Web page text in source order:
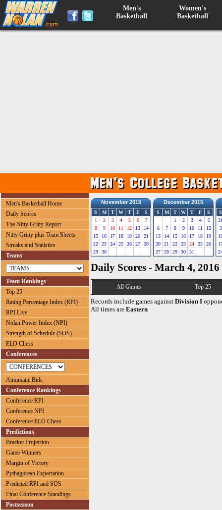
Men's
Basketball
Women's
Basketball
Men's Basketball Home
Daily Scores
The Nitty Gritty Report
Nitty Gritty plus Team Sheets
Streaks and Statistics
Teams
Team Rankings
Top 25
Rating Percentage Index (RPI)
RPI Live
Nolan Power Index (NPI)
Strength of Schedule (SOS)
ELO Chess
Conferences
Automatic Bids
Conference Rankings
Conference RPI
Conference NPI
Conference ELO Chess
Predictions
Bracket Projection
Game Winners
Margin of Victory
Pythagorean Expectation
Predicted RPI and SOS
Final Conference Standings
Postseason
November 2015
S M T W T F
S
1
2 3 4 5 6
7
8
9 10 11 12 13
14
15
16 17 18 19 20
21
22
23 24 25 26 27
28
29
30
December 2015
S M T W T F
S
1
2 3 4
5
6
7 8 9 10 11
12
13
14 15 16 17 18
19
20
21 22 23 24 25
26
27
28 29 30 31
S
3
Daily Scores - March 4, 2016
All Games Top 25
Records include games against Division I
All times are Eastern